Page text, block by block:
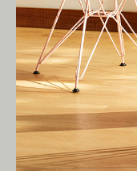
Living Edge
Owners of
We pay our